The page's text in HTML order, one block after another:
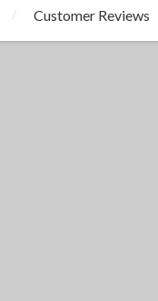
Customer Reviews